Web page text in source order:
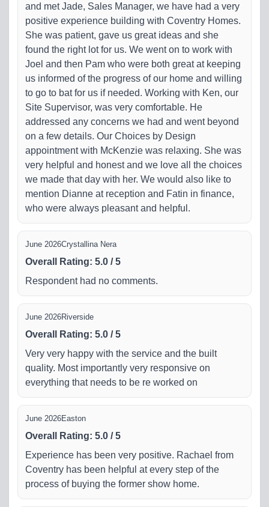
and met Jade, Sales Manager, we have had a very
positive experience building with Coventry Homes.
She was patient, gave us great ideas and she
found the right lot for us. We went on to work with
Joel and then Pam who were both great at keeping
us informed of the progress of our home and willing
to go to bat for us if needed. Working with Ken, our
Site Supervisor, was very comfortable. He
addressed any concerns we had and went beyond
on a few details. Our Choices by Design
appointment with McKenzie was relaxing. She was
very helpful and honest and we love all the choices
we made that day with her. We would also like to
mention Dianne at reception and Fatin in finance,
who were always pleasant and helpful.
June 2026Crystallina Nera
Overall Rating: 5.0 /5
Respondent had no comments.
June 2026Riverside
Overall Rating: 5.0 /5
Very very happy with the service and the built
quality. Most importantly very responsive on
everything that needs to be re worked on
June 2026Easton
Overall Rating: 5.0 /5
Experience has been very positive. Rachael from
Coventry has been helpful at every step of the
process of buying the former show home.